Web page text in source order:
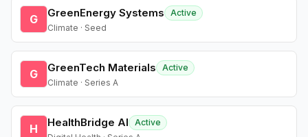
G GreenEnergy Systems
Active
Climate · Seed
G GreenTech Materials
Active
Climate · Series A
H HealthBridge AI
Active